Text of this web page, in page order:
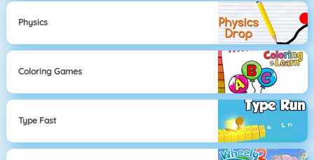
Physics
Coloring Games
Type Fast